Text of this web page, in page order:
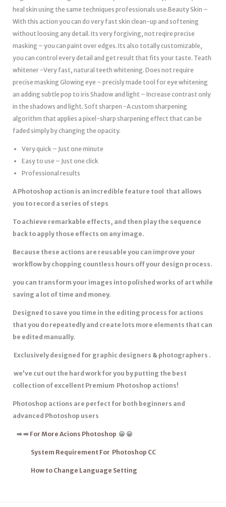
heal skin using the same techniques professionals use.Beauty Skin –
With this action you can do very fast skin clean-up and softening
without loosing any detail. Its very forgiving, not reqire precise
masking – you can paint over edges. Its also totally customizable,
you can control every detail and get result that fits your taste. Teath
whitener -Very fast, natural teeth whitening. Does not require
precise masking Glowing eye – precisly made tool for eye whitening
an adding subtle pop to iris Shadow and light – Increase contrast only
in the shadows and light. Soft sharpen -A custom sharpening
algorithm that applies a pixel-sharp sharpening effect that can be
faded simply by changing the opacity.
Very quick – Just one minute
Easy to use – Just one click
Professional results
A Photoshop action is an incredible feature tool that allows
you to record a series of steps
To achieve remarkable effects, and then play the sequence
back to apply those effects on any image.
Because these actions are reusable you can improve your
workflow by chopping countless hours off your design process.
you can transform your images into polished works of art while
saving a lot of time and money.
Designed to save you time in the editing process for actions
that you do repeatedly and create lots more elements that can
be edited manually.
Exclusively designed for graphic designers & photographers .
we’ve cut out the hard work for you by putting the best
collection of excellent Premium Photoshop actions!
Photoshop actions are perfect for both beginners and
advanced Photoshop users
➡➡ For More Acions Photoshop 😀 😀
System Requirement For Photoshop CC
How to Change Language Setting